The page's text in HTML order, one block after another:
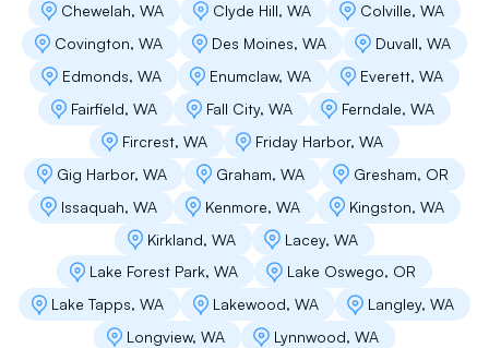
Flat Roof Pros is a very professional, quality
and affordable roofing contractor. They did an
excellent job on a complex re-roof install for
our condominium complex. Excellent
communications and solutions for all the
building issues that we had. Highly recommend!
Thank you from The Village Condominium HOA.
Matthew LePage
These guys are top notch! Timely, efficient and
neat.
Chewelah, WA
Clyde Hill, WA
Colville, WA
Covington, WA
Des Moines, WA
Duvall, WA
Edmonds, WA
Enumclaw, WA
Everett, WA
Fairfield, WA
Fall City, WA
Ferndale, WA
Fircrest, WA
Friday Harbor, WA
Gig Harbor, WA
Graham, WA
Gresham, OR
Issaquah, WA
Kenmore, WA
Kingston, WA
Kirkland, WA
Lacey, WA
Lake Forest Park, WA
Lake Oswego, OR
Lake Tapps, WA
Lakewood, WA
Langley, WA
Longview, WA
Lynnwood, WA